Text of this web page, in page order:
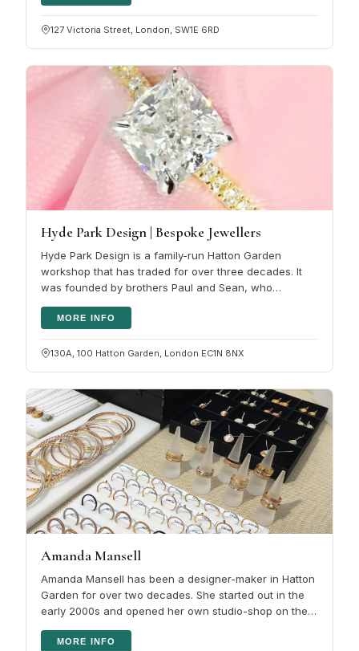
127 Victoria Street, London, SW1E 6RD
Hyde Park Design | Bespoke Jewellers
Hyde Park Design is a family-run Hatton Garden
workshop that has traded for over three decades. It
was founded by brothers Paul and Sean, who
MORE INFO
130A, 100 Hatton Garden, London EC1N 8NX
Amanda Mansell
Amanda Mansell has been a designer-maker in Hatton
Garden for over two decades. She started out in the
early 2000s and opened her own studio-shop on the
MORE INFO